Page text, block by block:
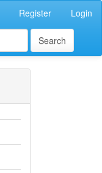
Register Login
Search